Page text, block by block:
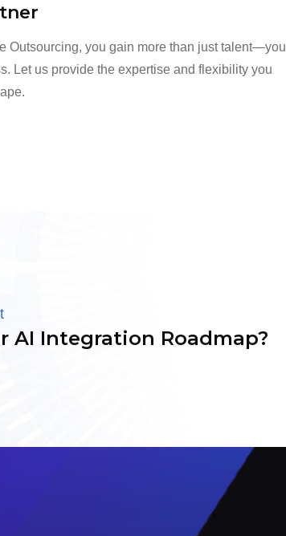
Outsourcing, you gain more than just talent—you
Let us provide the expertise and flexibility you
AI Integration Roadmap?